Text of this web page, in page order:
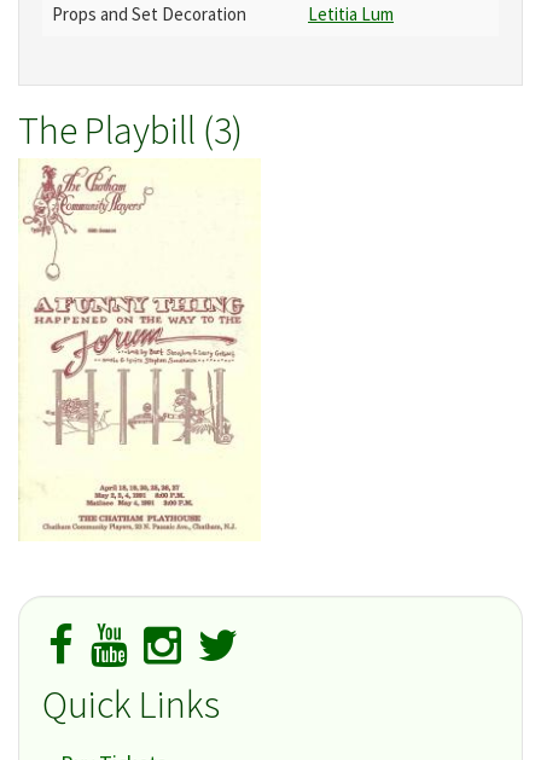
Props and Set Decoration
Letitia Lum
The Playbill (3)
Quick Links